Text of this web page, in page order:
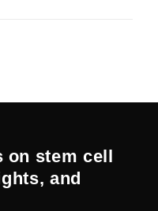
on stem cell
and